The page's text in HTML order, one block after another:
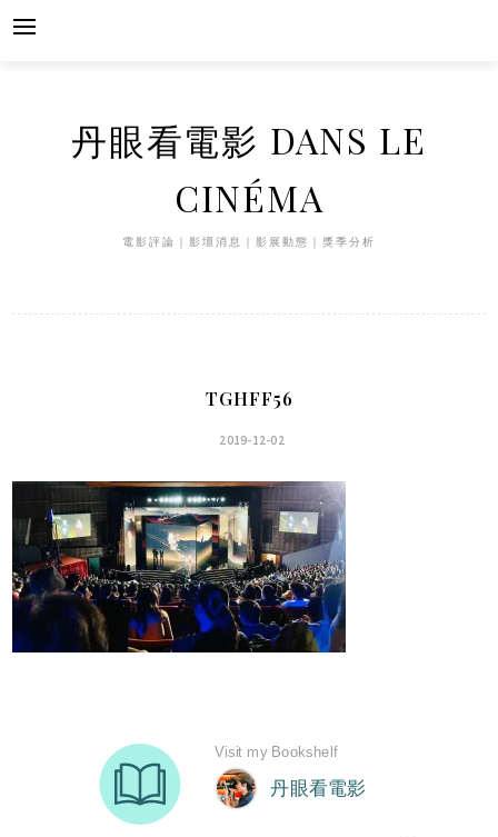
Skip
丹眼看電影 DANS LE
CINÉMA
電影評論｜影壇消息｜影展動態｜獎季分析
TGHFF56
2019-12-02